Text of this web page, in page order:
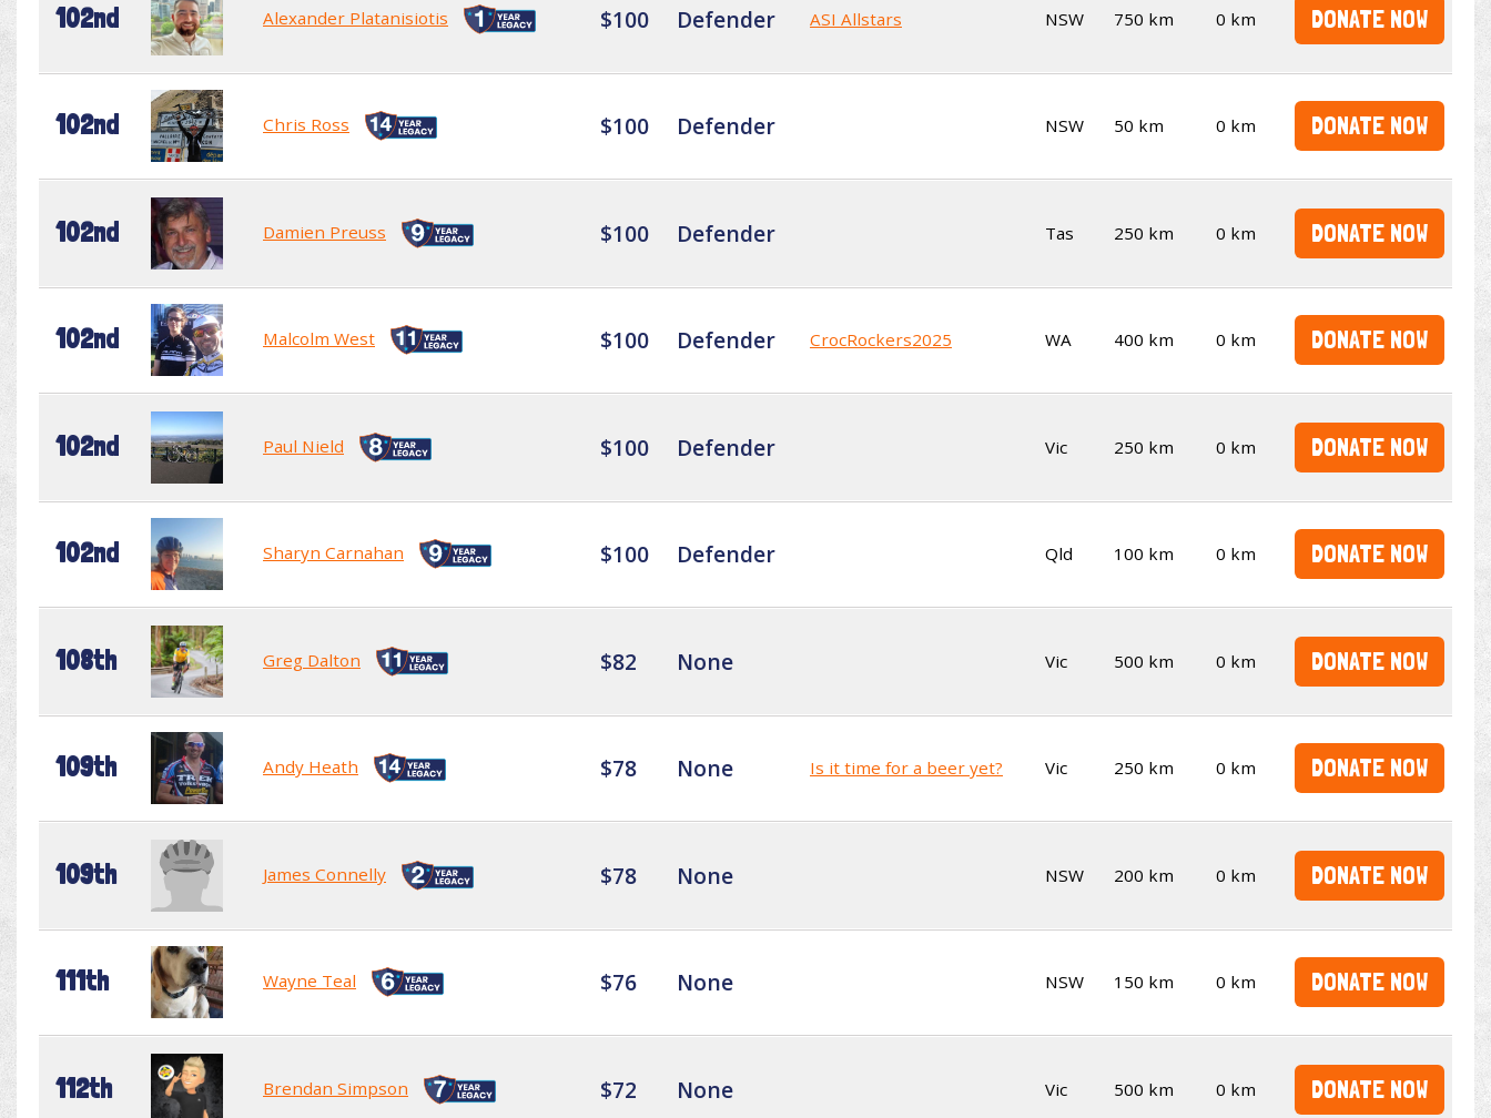
102nd Alexander Platanisiotis $100 Defender ASI Allstars NSW 750 km 0 km DONATE NOW
102nd Chris Ross $100 Defender NSW 50 km 0 km DONATE NOW
102nd Damien Preuss $100 Defender Tas 250 km 0 km DONATE NOW
102nd Malcolm West $100 Defender CrocRockers2025 WA 400 km 0 km DONATE NOW
102nd Paul Nield $100 Defender Vic 250 km 0 km DONATE NOW
102nd Sharyn Carnahan $100 Defender Qld 100 km 0 km DONATE NOW
108th Greg Dalton $82 None Vic 500 km 0 km DONATE NOW
109th Andy Heath $78 None Is it time for a beer yet? Vic 250 km 0 km DONATE NOW
109th James Connelly $78 None NSW 200 km 0 km DONATE NOW
111th Wayne Teal $76 None NSW 150 km 0 km DONATE NOW
112th Brendan Simpson $72 None Vic 500 km 0 km DONATE NOW